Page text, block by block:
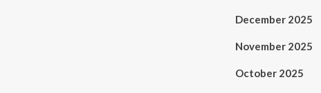
December 2025
November 2025
October 2025